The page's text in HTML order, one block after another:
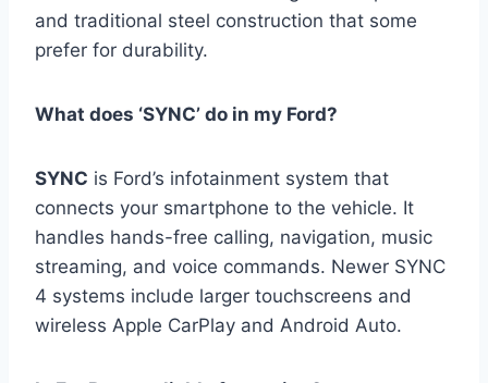
and traditional steel construction that some
prefer for durability.
What does ‘SYNC’ do in my Ford?
SYNC is Ford’s infotainment system that
connects your smartphone to the vehicle. It
handles hands-free calling, navigation, music
streaming, and voice commands. Newer SYNC
4 systems include larger touchscreens and
wireless Apple CarPlay and Android Auto.